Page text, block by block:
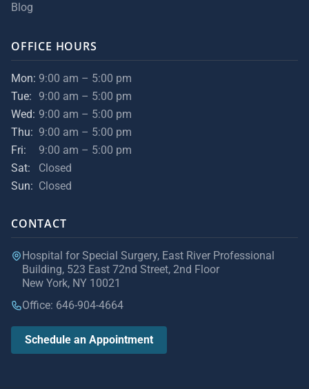
Blog
OFFICE HOURS
Mon: 9:00 am – 5:00 pm
Tue:
9:00 am – 5:00 pm
Wed: 9:00 am – 5:00 pm
Thu: 9:00 am – 5:00 pm
Fri:
9:00 am – 5:00 pm
Sat:
Closed
Sun: Closed
CONTACT
Hospital for Special Surgery, East River Professional
Building, 523 East 72nd Street, 2nd Floor
New York, NY 10021
Office: 646-904-4664
Schedule an Appointment